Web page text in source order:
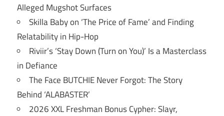
Alleged Mugshot Surfaces
Skilla Baby on ‘The Price of Fame’ and Finding
Relatability in Hip-Hop
Riviir’s ‘Stay Down (Turn on You)’ Is a Masterclass
in Defiance
The Face BUTCHIE Never Forgot: The Story
Behind ‘ALABASTER’
2026 XXL Freshman Bonus Cypher: Slayr,